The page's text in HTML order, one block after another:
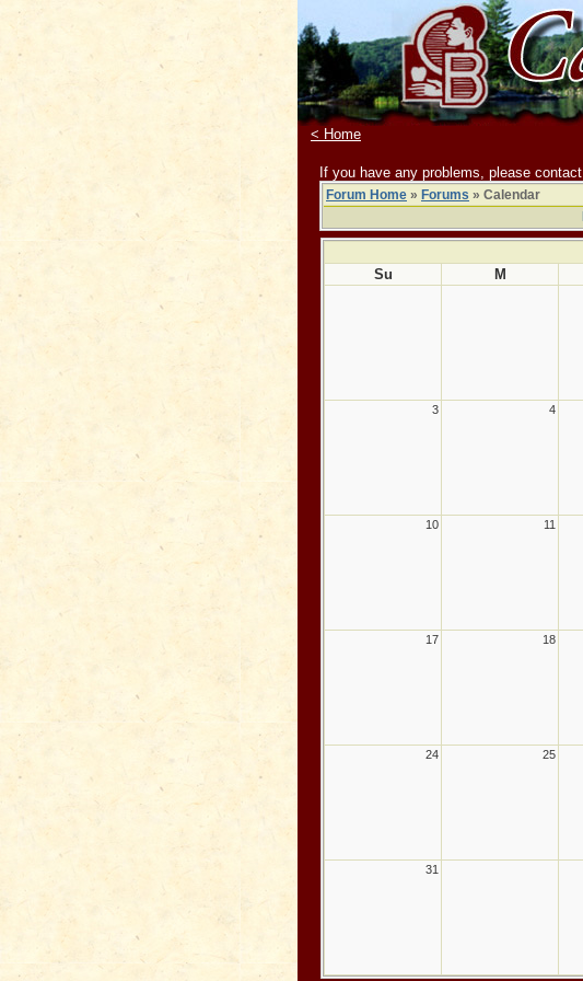
< Home
If you have any problems, please contact
Forum Home » Forums » Calendar
Su
M
3 4
10 11
17 18
24 25
31